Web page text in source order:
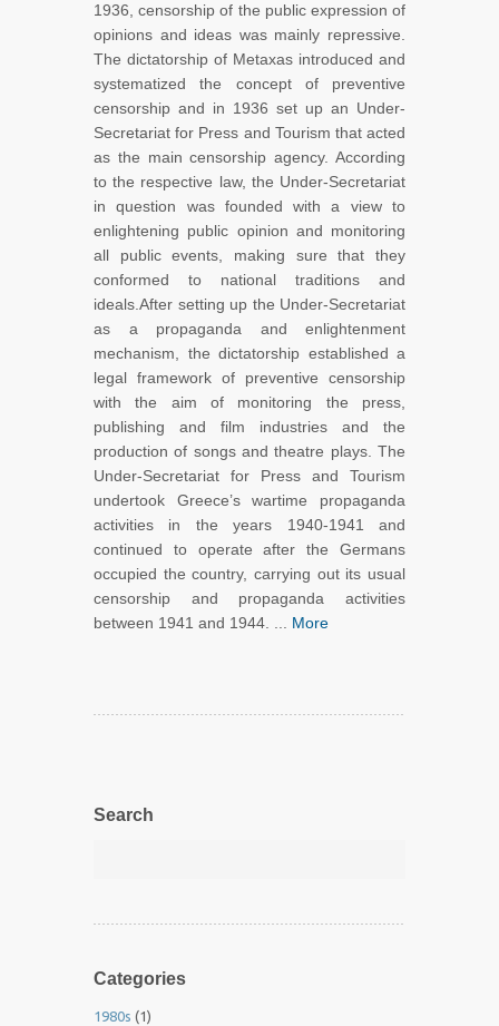
1936, censorship of the public expression of
opinions and ideas was mainly repressive.
The dictatorship of Metaxas introduced and
systematized the concept of preventive
censorship and in 1936 set up an Under-
Secretariat for Press and Tourism that acted
as the main censorship agency. According
to the respective law, the Under-Secretariat
in question was founded with a view to
enlightening public opinion and monitoring
all public events, making sure that they
conformed to national traditions and
ideals.After setting up the Under-Secretariat
as a propaganda and enlightenment
mechanism, the dictatorship established a
legal framework of preventive censorship
with the aim of monitoring the press,
publishing and film industries and the
production of songs and theatre plays. The
Under-Secretariat for Press and Tourism
undertook Greece’s wartime propaganda
activities in the years 1940-1941 and
continued to operate after the Germans
occupied the country, carrying out its usual
censorship and propaganda activities
between 1941 and 1944. ... More
Search
Categories
1980s (1)